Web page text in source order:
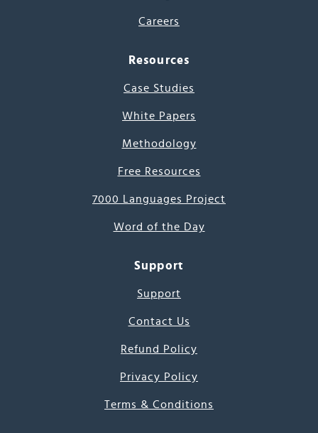
Careers
Resources
Case Studies
White Papers
Methodology
Free Resources
7000 Languages Project
Word of the Day
Support
Support
Contact Us
Refund Policy
Privacy Policy
Terms & Conditions